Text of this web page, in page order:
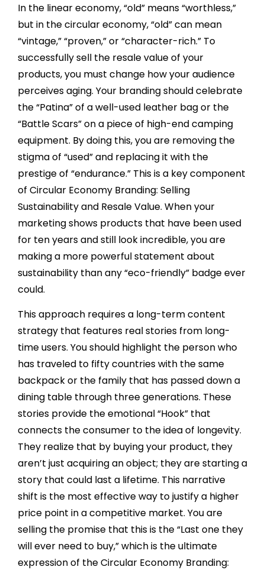
In the linear economy, “old” means “worthless,”
but in the circular economy, “old” can mean
“vintage,” “proven,” or “character-rich.” To
successfully sell the resale value of your
products, you must change how your audience
perceives aging. Your branding should celebrate
the “Patina” of a well-used leather bag or the
“Battle Scars” on a piece of high-end camping
equipment. By doing this, you are removing the
stigma of “used” and replacing it with the
prestige of “endurance.” This is a key component
of Circular Economy Branding: Selling
Sustainability and Resale Value. When your
marketing shows products that have been used
for ten years and still look incredible, you are
making a more powerful statement about
sustainability than any “eco-friendly” badge ever
could.
This approach requires a long-term content
strategy that features real stories from long-
time users. You should highlight the person who
has traveled to fifty countries with the same
backpack or the family that has passed down a
dining table through three generations. These
stories provide the emotional “Hook” that
connects the consumer to the idea of longevity.
They realize that by buying your product, they
aren’t just acquiring an object; they are starting a
story that could last a lifetime. This narrative
shift is the most effective way to justify a higher
price point in a competitive market. You are
selling the promise that this is the “Last one they
will ever need to buy,” which is the ultimate
expression of the Circular Economy Branding: